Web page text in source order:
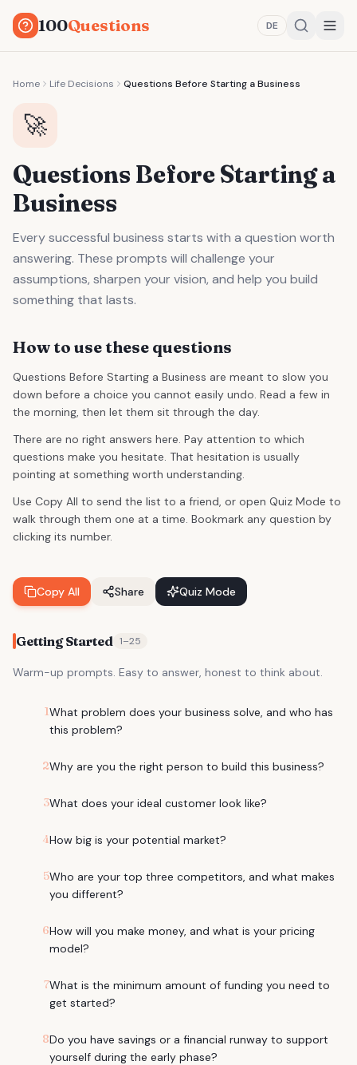
100Questions DE
Home Life Decisions Questions Before Starting a Business
🚀
Questions Before Starting a
Business
Every successful business starts with a question worth
answering. These prompts will challenge your
assumptions, sharpen your vision, and help you build
something that lasts.
How to use these questions
Questions Before Starting a Business are meant to slow you
down before a choice you cannot easily undo. Read a few in
the morning, then let them sit through the day.
There are no right answers here. Pay attention to which
questions make you hesitate. That hesitation is usually
pointing at something worth understanding.
Use Copy All to send the list to a friend, or open Quiz Mode to
walk through them one at a time. Bookmark any question by
clicking its number.
Copy All Share Quiz Mode
Getting Started 1–25
Warm-up prompts. Easy to answer, honest to think about.
1What problem does your business solve, and who has
this problem?
2Why are you the right person to build this business?
3What does your ideal customer look like?
4How big is your potential market?
5Who are your top three competitors, and what makes
you different?
6How will you make money, and what is your pricing
model?
7What is the minimum amount of funding you need to
get started?
8Do you have savings or a financial runway to support
yourself during the early phase?